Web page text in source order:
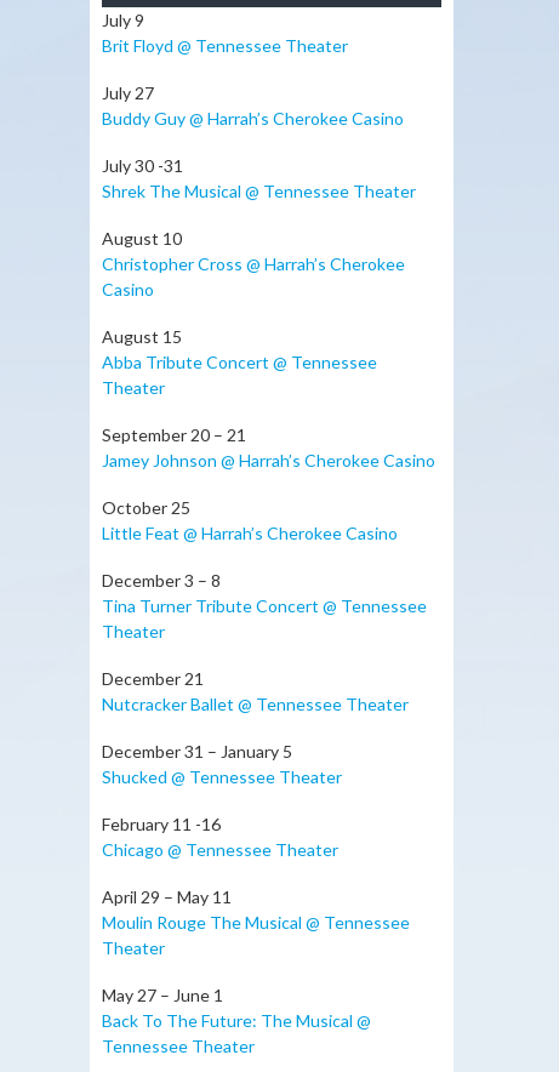
July 9
Brit Floyd @ Tennessee Theater
July 27
Buddy Guy @ Harrah’s Cherokee Casino
July 30 -31
Shrek The Musical @ Tennessee Theater
August 10
Christopher Cross @ Harrah’s Cherokee
Casino
August 15
Abba Tribute Concert @ Tennessee
Theater
September 20 – 21
Jamey Johnson @ Harrah’s Cherokee Casino
October 25
Little Feat @ Harrah’s Cherokee Casino
December 3 – 8
Tina Turner Tribute Concert @ Tennessee
Theater
December 21
Nutcracker Ballet @ Tennessee Theater
December 31 – January 5
Shucked @ Tennessee Theater
February 11 -16
Chicago @ Tennessee Theater
April 29 – May 11
Moulin Rouge The Musical @ Tennessee
Theater
May 27 – June 1
Back To The Future: The Musical @
Tennessee Theater